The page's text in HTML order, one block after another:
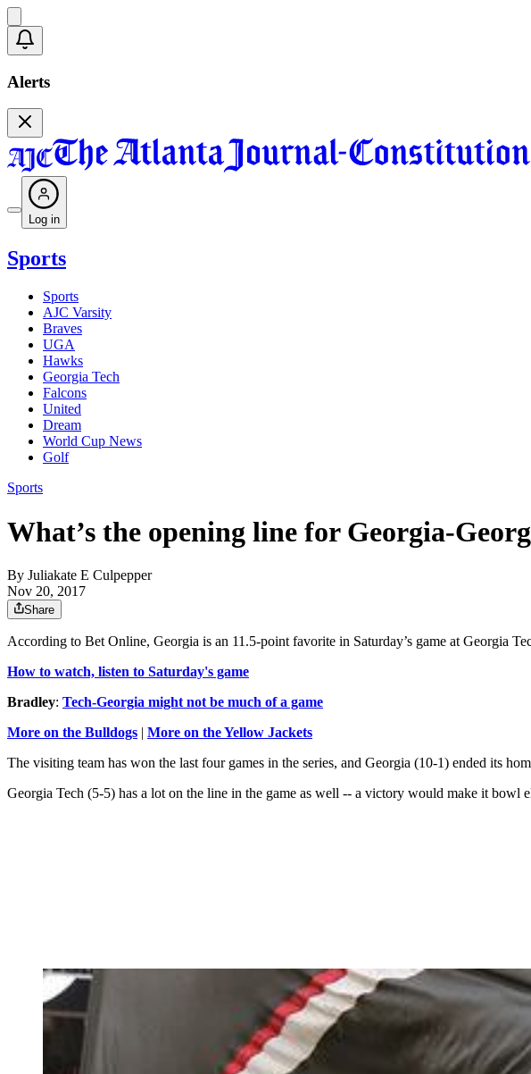
Alerts
Log in
Sports
Sports
AJC Varsity
Braves
UGA
Hawks
Georgia Tech
Falcons
United
Dream
World Cup News
Golf
Sports
What’s the opening line for Georgia-
By Juliakate E Culpepper
Nov 20, 2017
Share
According to Bet Online, Georgia is an 11.5-point favorite in Saturday’s game at Georgia
How to watch, listen to Saturday's game
Bradley: Tech-Georgia might not be much of a game
More on the Bulldogs | More on the Yellow Jackets
The visiting team has won the last four games in the series, and Georgia (10-1) ended its
Georgia Tech (5-5) has a lot on the line in the game as well -- a victory would make it bowl